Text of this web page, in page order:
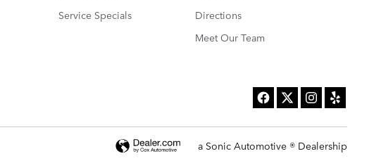
Service Specials
Directions
Meet Our Team
a Sonic Automotive ® Dealership